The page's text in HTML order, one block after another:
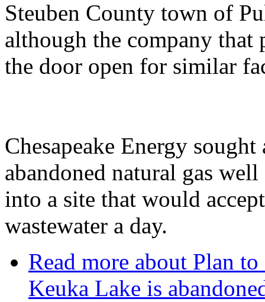
Steuben County town of
although the company that
the door open for similar
Chesapeake Energy
abandoned natural gas
into a site that would
wastewater a day.
Read more about Plan
Keuka Lake is